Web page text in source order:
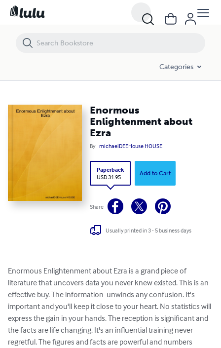
Categories
Enormous
Enlightenment about
Ezra
By michaelDEEHouse HOUSE
Paperback
USD 31.95
Add to Cart
Share
Usually printed in 3 - 5 business days
Enormous Enlightenment about Ezra is a grand piece of
literature that uncovers data you never knew existed. This is an
effective buy. The information  unwinds any confusion. It's
important and you'll keep it close to your heart. No statistics will
express the gain in your hands. The reception is significant and
the facts are life changing. It's an influential training never
regretful. The figures and facts are powerful and numbers
Enormous Enlightenment about Ezra